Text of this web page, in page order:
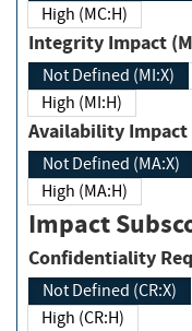
High (MC:H)
Integrity
Not Defined (MI:X)
High (MI:H)
Availability
Not Defined (MA:X)
High (MA:H)
Impact
Not Defined (CR:X)
High (CR:H)